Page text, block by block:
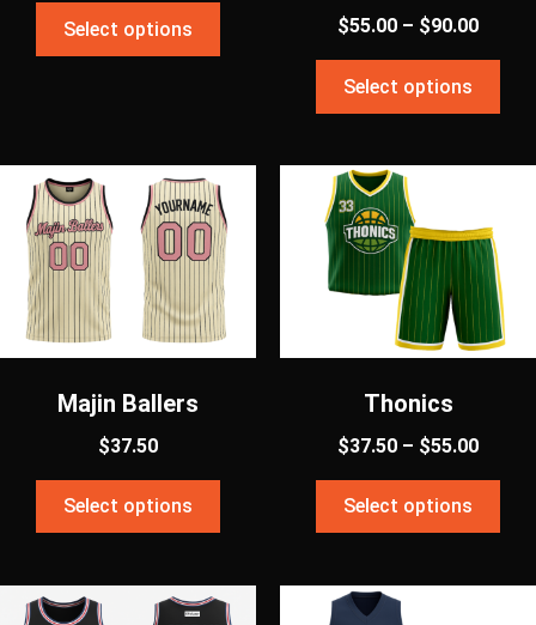
Select options $55.00 – $90.00
Select options
Majin Ballers
$37.50
Select options
Thonics
$37.50 – $55.00
Select options